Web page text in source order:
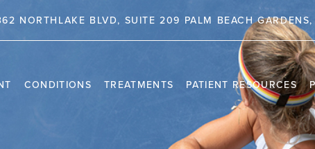
NORTHLAKE BLVD, SUITE 209 PALM BEACH
CONDITIONS TREATMENTS PATIENT RESOURCES
TRAVEL INFORMATION